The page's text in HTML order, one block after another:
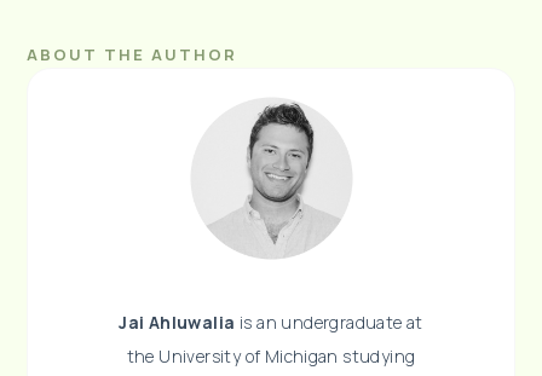
ABOUT THE AUTHOR
Jai Ahluwalia is an undergraduate at
the University of Michigan studying